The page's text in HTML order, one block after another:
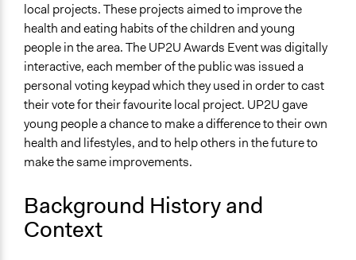
End Date
February 6, 2010
Ongoing
No
Targeted Demographics
Youth
Decision Methods
Voting
local projects. These projects aimed to improve the
health and eating habits of the children and young
people in the area. The UP2U Awards Event was digitally
interactive, each member of the public was issued a
personal voting keypad which they used in order to cast
their vote for their favourite local project. UP2U gave
young people a chance to make a difference to their own
health and lifestyles, and to help others in the future to
make the same improvements.
Background History and
Context